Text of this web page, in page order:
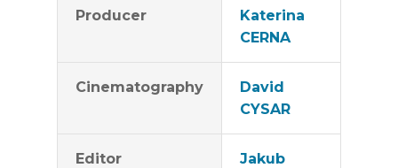
Producer
Katerina
CERNA
Cinematography
David
CYSAR
Editor
Jakub